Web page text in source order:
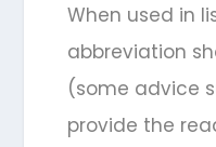
When used in
abbreviation
(some advice
provide the